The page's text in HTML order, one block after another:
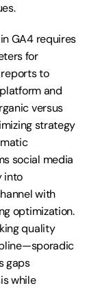
GA4 requires
for
to
and
versus
strategy
social media
into
with
optimization.
quality
gaps
while